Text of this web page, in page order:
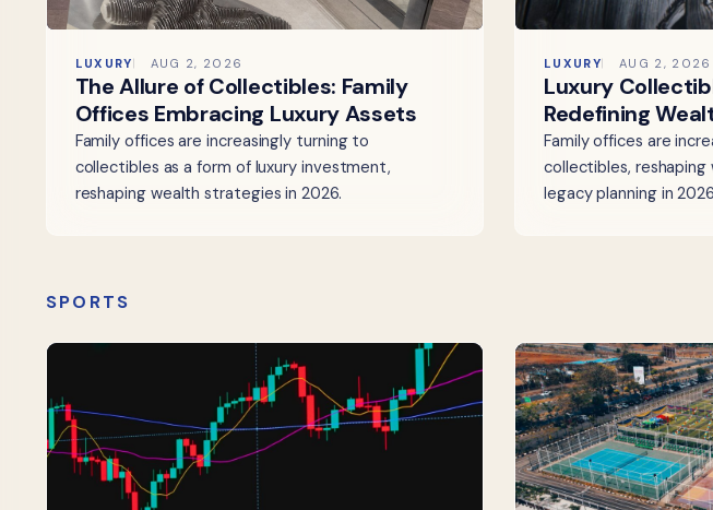
LUXURY AUG 2, 2026
The Allure of Collectibles: Family
Offices Embracing Luxury Assets
Family offices are increasingly turning to
collectibles as a form of luxury investment,
reshaping wealth strategies in 2026.
LUXURY AUG 2, 2026
Luxury
Redefining
Family offices are
collectibles,
legacy planning in
SPORTS